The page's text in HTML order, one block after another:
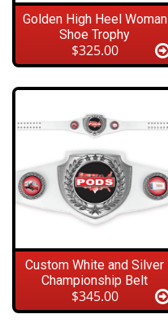
Golden High Heel Woman
Shoe Trophy
$325.00
Custom White and Silver
Championship Belt
$345.00